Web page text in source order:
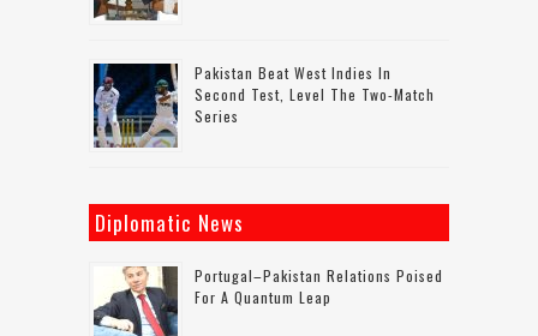
Pakistan Beat West Indies In
Second Test, Level The Two-Match
Series
Diplomatic News
Portugal–Pakistan Relations Poised
For A Quantum Leap